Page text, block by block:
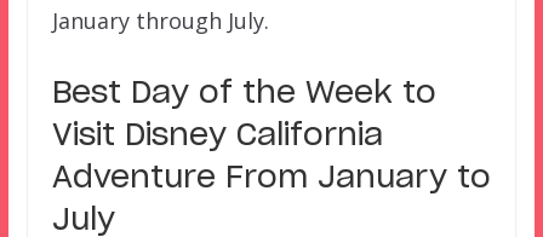
January through July.
Best Day of the Week to
Visit Disney California
Adventure From January to
July